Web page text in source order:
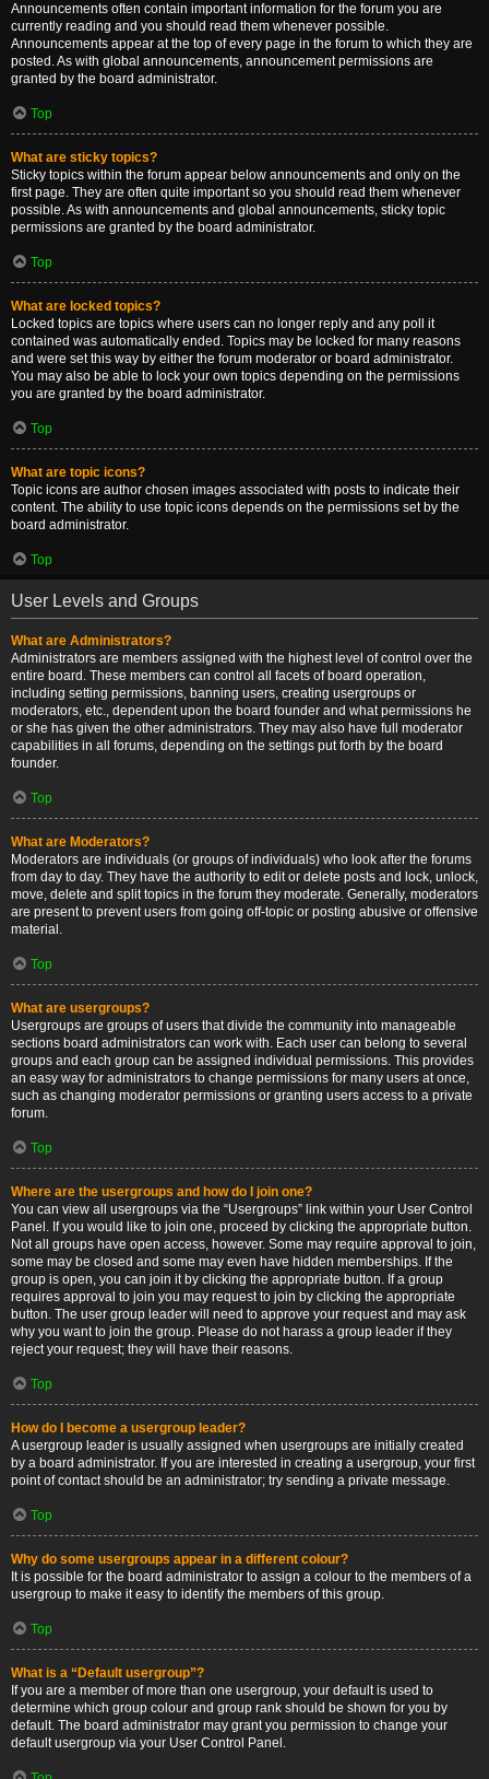
Announcements often contain important information for the forum you are
currently reading and you should read them whenever possible.
Announcements appear at the top of every page in the forum to which they are
posted. As with global announcements, announcement permissions are
granted by the board administrator.
Top
What are sticky topics?
Sticky topics within the forum appear below announcements and only on the
first page. They are often quite important so you should read them whenever
possible. As with announcements and global announcements, sticky topic
permissions are granted by the board administrator.
Top
What are locked topics?
Locked topics are topics where users can no longer reply and any poll it
contained was automatically ended. Topics may be locked for many reasons
and were set this way by either the forum moderator or board administrator.
You may also be able to lock your own topics depending on the permissions
you are granted by the board administrator.
Top
What are topic icons?
Topic icons are author chosen images associated with posts to indicate their
content. The ability to use topic icons depends on the permissions set by the
board administrator.
Top
User Levels and Groups
What are Administrators?
Administrators are members assigned with the highest level of control over the
entire board. These members can control all facets of board operation,
including setting permissions, banning users, creating usergroups or
moderators, etc., dependent upon the board founder and what permissions he
or she has given the other administrators. They may also have full moderator
capabilities in all forums, depending on the settings put forth by the board
founder.
Top
What are Moderators?
Moderators are individuals (or groups of individuals) who look after the forums
from day to day. They have the authority to edit or delete posts and lock, unlock,
move, delete and split topics in the forum they moderate. Generally, moderators
are present to prevent users from going off-topic or posting abusive or offensive
material.
Top
What are usergroups?
Usergroups are groups of users that divide the community into manageable
sections board administrators can work with. Each user can belong to several
groups and each group can be assigned individual permissions. This provides
an easy way for administrators to change permissions for many users at once,
such as changing moderator permissions or granting users access to a private
forum.
Top
Where are the usergroups and how do I join one?
You can view all usergroups via the “Usergroups” link within your User Control
Panel. If you would like to join one, proceed by clicking the appropriate button.
Not all groups have open access, however. Some may require approval to join,
some may be closed and some may even have hidden memberships. If the
group is open, you can join it by clicking the appropriate button. If a group
requires approval to join you may request to join by clicking the appropriate
button. The user group leader will need to approve your request and may ask
why you want to join the group. Please do not harass a group leader if they
reject your request; they will have their reasons.
Top
How do I become a usergroup leader?
A usergroup leader is usually assigned when usergroups are initially created
by a board administrator. If you are interested in creating a usergroup, your first
point of contact should be an administrator; try sending a private message.
Top
Why do some usergroups appear in a different colour?
It is possible for the board administrator to assign a colour to the members of a
usergroup to make it easy to identify the members of this group.
Top
What is a “Default usergroup”?
If you are a member of more than one usergroup, your default is used to
determine which group colour and group rank should be shown for you by
default. The board administrator may grant you permission to change your
default usergroup via your User Control Panel.